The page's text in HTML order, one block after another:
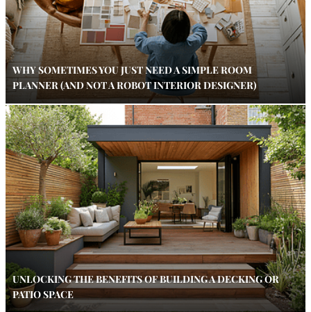
WHY SOMETIMES YOU JUST NEED A SIMPLE ROOM
PLANNER (AND NOT A ROBOT INTERIOR DESIGNER)
UNLOCKING THE BENEFITS OF BUILDING A DECKING OR
PATIO SPACE